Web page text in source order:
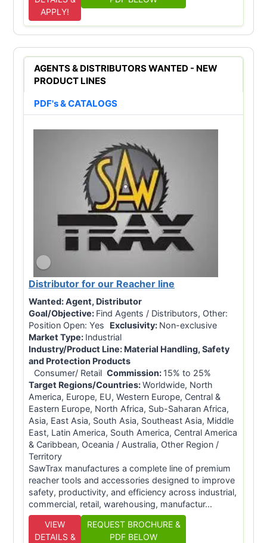
APPLY!
AGENTS & DISTRIBUTORS WANTED - NEW
PRODUCT LINES
PDF's & CATALOGS
Distributor for our Reacher line
Wanted:Agent, Distributor
Goal/Objective: Find Agents / Distributors, Other:
Position Open: Yes
Exclusivity: Non-exclusive
Market Type: Industrial
Industry/Product Line: Material Handling, Safety
and Protection Products
Consumer/ Retail Commission: 15% to 25%
Target Regions/Countries:Worldwide, North
America, Europe, EU, Western Europe, Central &
Eastern Europe, North Africa, Sub-Saharan Africa,
Asia, East Asia, South Asia, Southeast Asia, Middle
East, Latin America, South America, Central America
& Caribbean, Oceania / Australia, Other Region /
Territory
SawTrax manufactures a complete line of premium
reacher tools and accessories designed to improve
safety, productivity, and efficiency across industrial,
commercial, retail, warehousing, manufactur...
VIEW
DETAILS &
REQUEST BROCHURE &
PDF BELOW